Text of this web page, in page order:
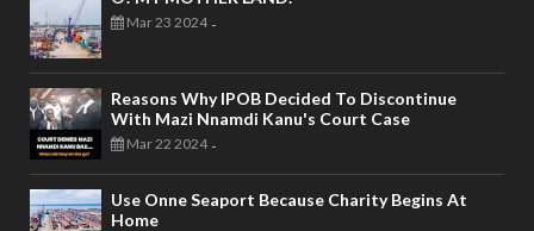
Mar 23 2024 -
Reasons Why IPOB Decided To Discontinue
With Mazi Nnamdi Kanu's Court Case
Mar 22 2024 -
Use Onne Seaport Because Charity Begins At
Home